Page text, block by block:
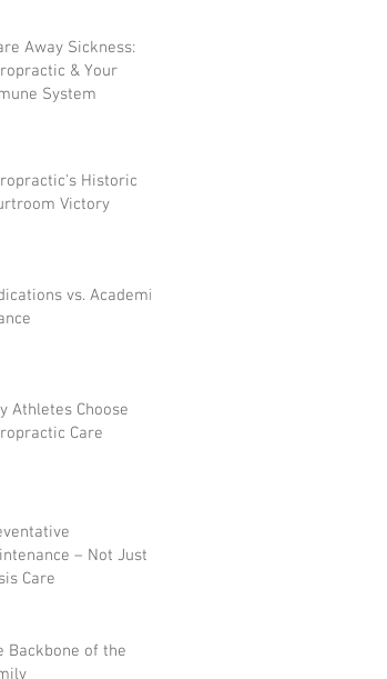
Away Sickness:
& Your
System
Historic
Victory
vs. Academic
Athletes Choose
Care
– Not Just
Care
Backbone of the